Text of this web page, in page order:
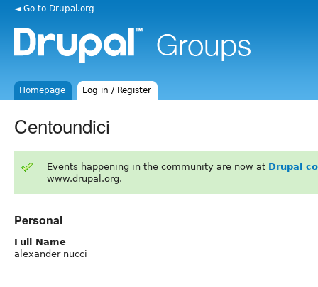
◄ Go to Drupal.org
Homepage Log in / Register
Centoundici
Events happening in the community are now at Drupal
www.drupal.org.
Personal
Full Name
alexander nucci